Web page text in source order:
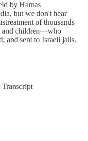
by Hamas
but we don't hear
of thousands
and children—who
and sent to Israeli jails.